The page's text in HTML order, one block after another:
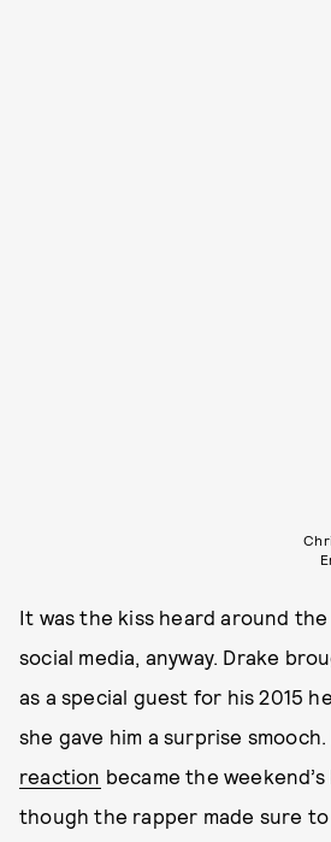
It was the kiss heard around
social media, anyway. Drake
as a special guest for his 2015
she gave him a surprise
reaction became the
though the rapper made sure